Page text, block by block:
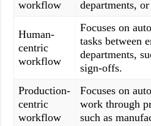
workflow
departments,
Human-
centric
workflow
Focuses on
tasks between
departments,
sign-offs.
Production-
centric
workflow
Focuses on
work through
such as